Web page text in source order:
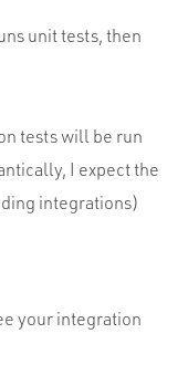
unit tests, then
tests will be run
I expect the
integrations)
your integration